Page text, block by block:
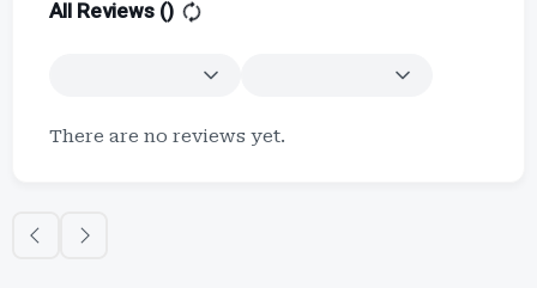
All Reviews ()
There are no reviews yet.